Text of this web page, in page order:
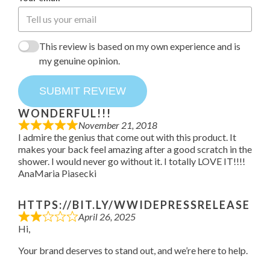
This review is based on my own experience and is
my genuine opinion.
SUBMIT REVIEW
WONDERFUL!!!
November 21, 2018
I admire the genius that come out with this product. It
makes your back feel amazing after a good scratch in the
shower. I would never go without it. I totally LOVE IT!!!!
AnaMaria Piasecki
HTTPS://BIT.LY/WWIDEPRESSRELEASE
April 26, 2025
Hi,
Your brand deserves to stand out, and we’re here to help.